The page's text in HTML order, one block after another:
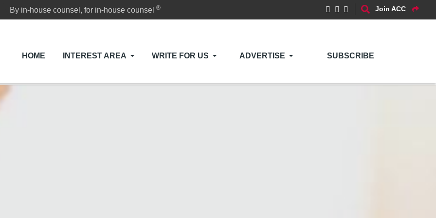
By in-house counsel, for in-house counsel® Join ACC
HOME INTEREST AREA WRITE FOR US ADVERTISE SUBSCRIBE